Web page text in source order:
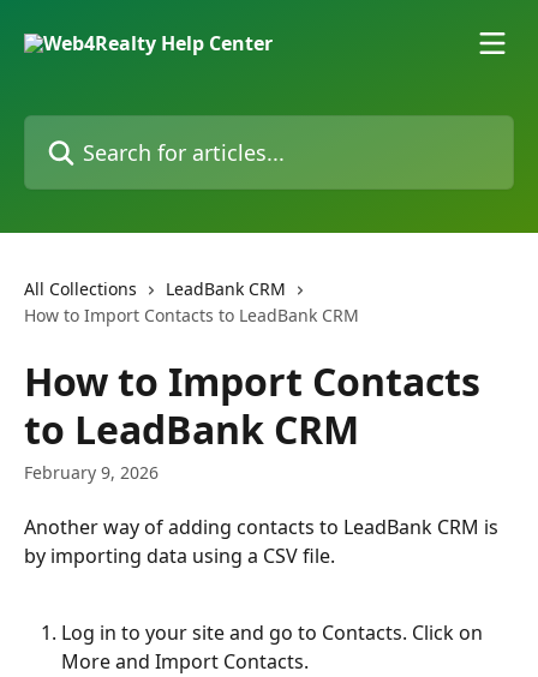
Search for articles...
All Collections
LeadBank CRM
How to Import Contacts to LeadBank CRM
How to Import Contacts
to LeadBank CRM
February 9, 2026
Another way of adding contacts to LeadBank CRM is
by importing data using a CSV file.
Log in to your site and go to Contacts. Click on
More and Import Contacts.